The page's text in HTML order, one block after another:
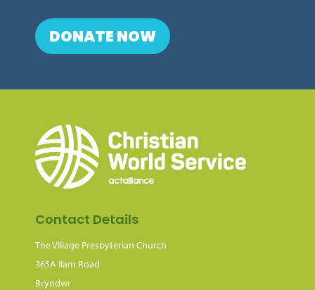
DONATE NOW
Contact Details
The Village Presbyterian Church
365A Ilam Road
Bryndwr